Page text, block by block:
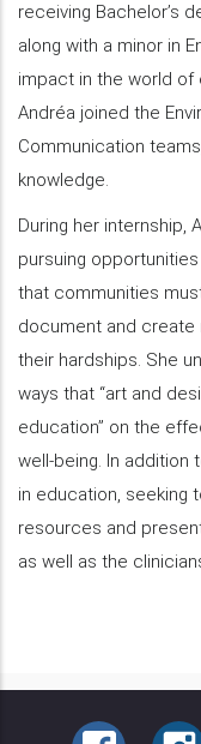
receiving Bachelor’s
along with a minor in
impact in the world of
Andréa joined the
Communication
knowledge.
During her internship,
pursuing
that communities
document and create
their hardships. She
ways that “art and
education” on the
well-being. In addition
in education, seeking
resources and
as well as the